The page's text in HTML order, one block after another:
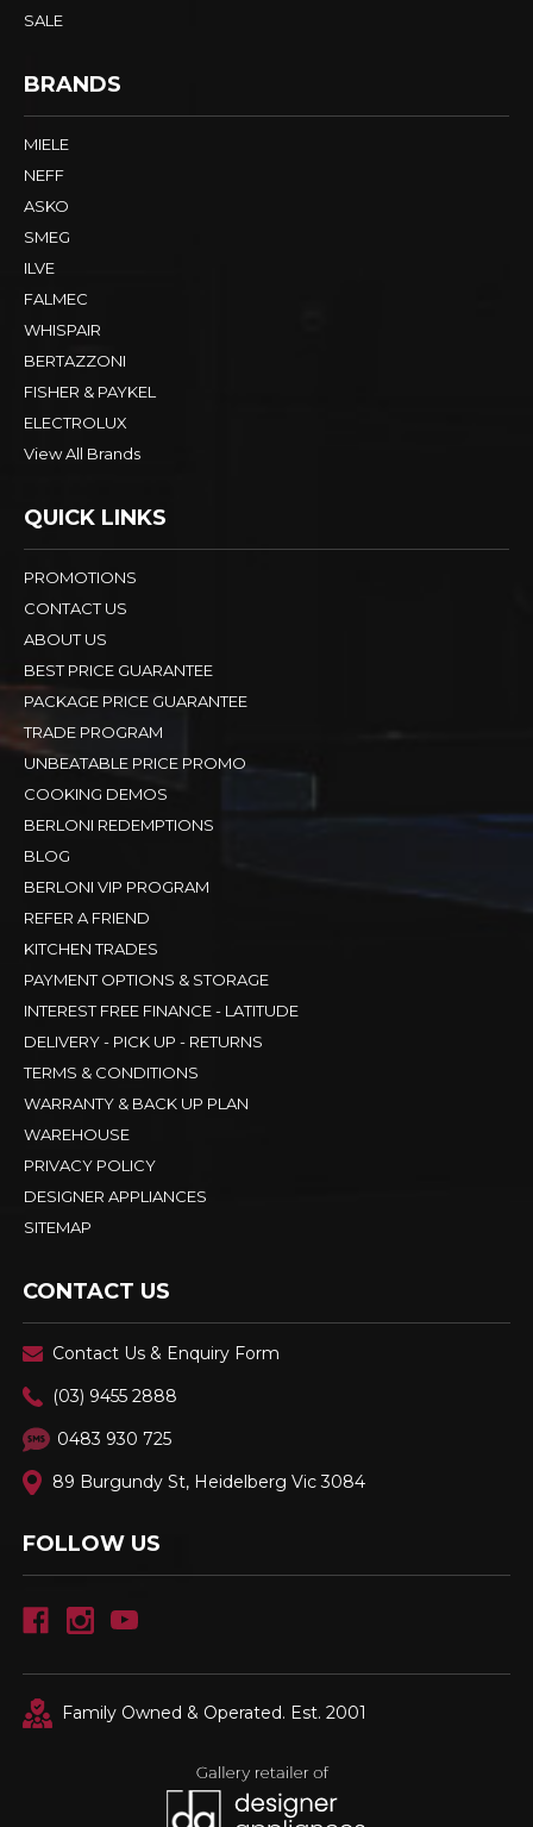
SALE
BRANDS
MIELE
NEFF
ASKO
SMEG
ILVE
FALMEC
WHISPAIR
BERTAZZONI
FISHER & PAYKEL
ELECTROLUX
View All Brands
QUICK LINKS
PROMOTIONS
CONTACT US
ABOUT US
BEST PRICE GUARANTEE
PACKAGE PRICE GUARANTEE
TRADE PROGRAM
UNBEATABLE PRICE PROMO
COOKING DEMOS
BERLONI REDEMPTIONS
BLOG
BERLONI VIP PROGRAM
REFER A FRIEND
KITCHEN TRADES
PAYMENT OPTIONS & STORAGE
INTEREST FREE FINANCE - LATITUDE
DELIVERY - PICK UP - RETURNS
TERMS & CONDITIONS
WARRANTY & BACK UP PLAN
WAREHOUSE
PRIVACY POLICY
DESIGNER APPLIANCES
SITEMAP
CONTACT US
Contact Us & Enquiry Form
(03) 9455 2888
0483 930 725
89 Burgundy St, Heidelberg Vic 3084
FOLLOW US
Family Owned & Operated. Est. 2001